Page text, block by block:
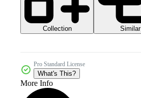
Collection Similar
Pro Standard License
What's This?
More Info